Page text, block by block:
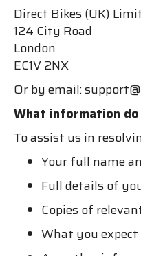
Direct Bikes (UK)
124 City Road
London
EC1V 2NX
Or by email:
What information
To assist us in
Your full name
Full details of
Copies of
What you